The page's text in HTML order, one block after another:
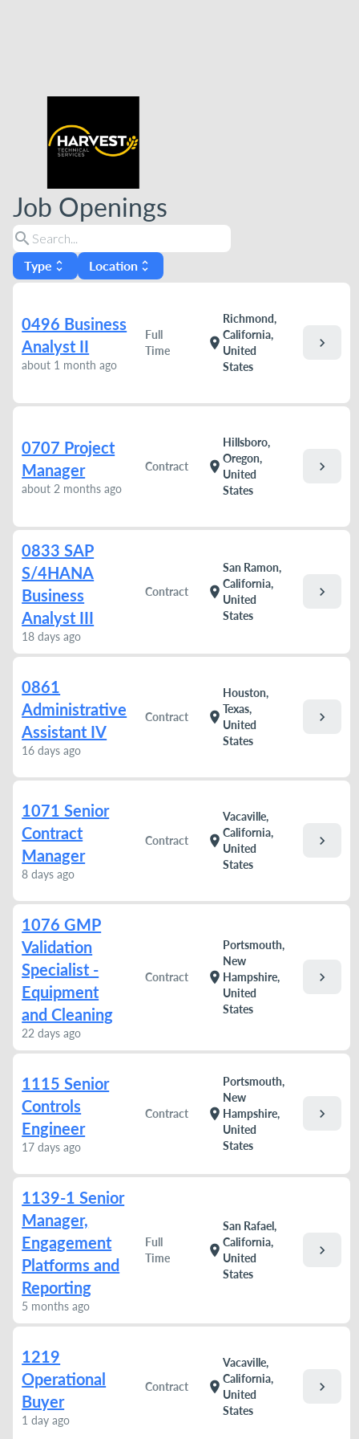
Job Openings
search
Type unfold_more Location unfold_more
0496 Business
Analyst II
about 1 month ago
Full
Time
location_on
Richmond,
California,
United
States
chevron_right
0707 Project
Manager
about 2 months ago
Contract location_on
Hillsboro,
Oregon,
United
States
chevron_right
0833 SAP
S/4HANA
Business
Analyst III
18 days ago
Contract location_on
San Ramon,
California,
United
States
chevron_right
0861
Administrative
Assistant IV
16 days ago
Contract location_on
Houston,
Texas,
United
States
chevron_right
1071 Senior
Contract
Manager
8 days ago
Contract location_on
Vacaville,
California,
United
States
chevron_right
1076 GMP
Validation
Specialist -
Equipment
and Cleaning
22 days ago
Contract location_on
Portsmouth,
New
Hampshire,
United
States
chevron_right
1115 Senior
Controls
Engineer
17 days ago
Contract location_on
Portsmouth,
New
Hampshire,
United
States
chevron_right
1139-1 Senior
Manager,
Engagement
Platforms and
Reporting
5 months ago
Full
Time
location_on
San Rafael,
California,
United
States
chevron_right
1219
Operational
Buyer
1 day ago
Contract location_on
Vacaville,
California,
United
States
chevron_right